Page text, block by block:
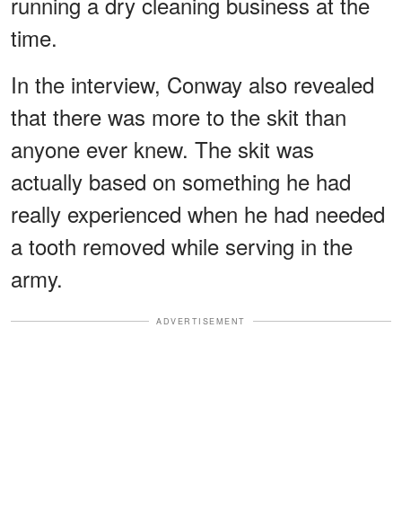
time.
In the interview, Conway also revealed
that there was more to the skit than
anyone ever knew. The skit was
actually based on something he had
really experienced when he had needed
a tooth removed while serving in the
army.
ADVERTISEMENT